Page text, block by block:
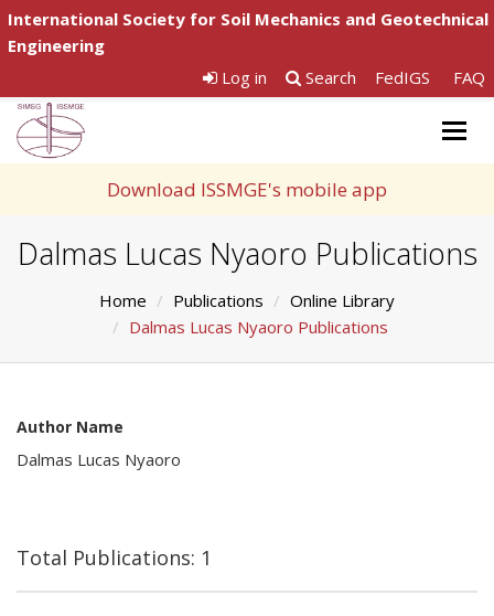
International Society for Soil Mechanics and Geotechnical
Engineering
Log in
Search FedIGS FAQ
Download ISSMGE's mobile app
Dalmas Lucas Nyaoro Publications
Home Publications
Online Library
Dalmas Lucas Nyaoro Publications
Author Name
Dalmas Lucas Nyaoro
Total Publications: 1